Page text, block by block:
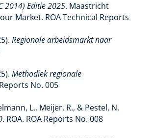
2014) Editie 2025. Maastricht
Market. ROA Technical Reports
Regionale arbeidsmarkt naar
Methodiek regionale
No. 005
L., Meijer, R., & Pestel, N.
. ROA. ROA Reports No. 008